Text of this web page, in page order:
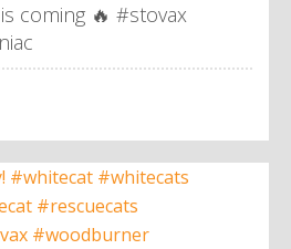
coming 🔥 #stovax